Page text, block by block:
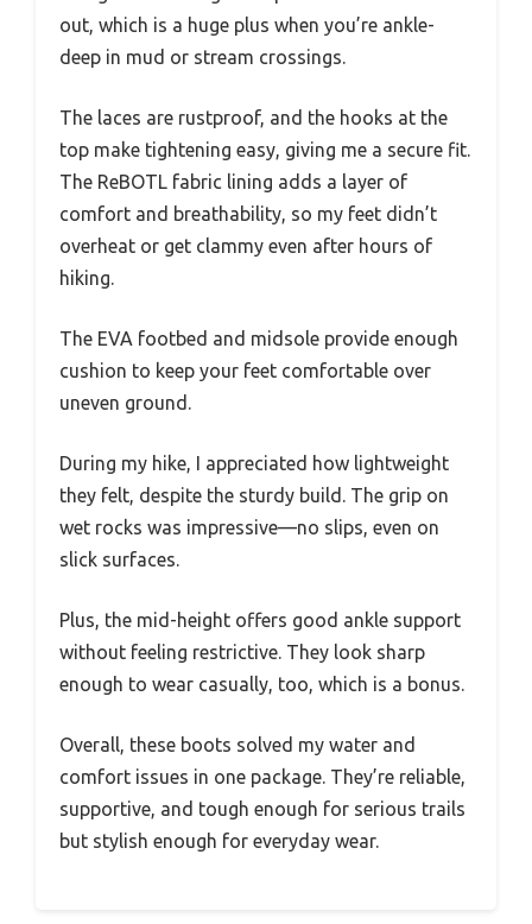
out, which is a huge plus when you’re ankle-
deep in mud or stream crossings.
The laces are rustproof, and the hooks at the
top make tightening easy, giving me a secure fit.
The ReBOTL fabric lining adds a layer of
comfort and breathability, so my feet didn’t
overheat or get clammy even after hours of
hiking.
The EVA footbed and midsole provide enough
cushion to keep your feet comfortable over
uneven ground.
During my hike, I appreciated how lightweight
they felt, despite the sturdy build. The grip on
wet rocks was impressive—no slips, even on
slick surfaces.
Plus, the mid-height offers good ankle support
without feeling restrictive. They look sharp
enough to wear casually, too, which is a bonus.
Overall, these boots solved my water and
comfort issues in one package. They’re reliable,
supportive, and tough enough for serious trails
but stylish enough for everyday wear.